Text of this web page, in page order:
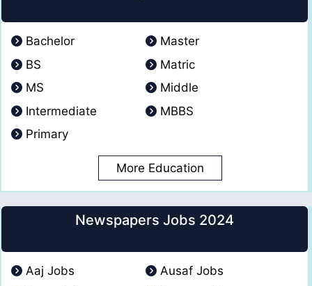
Bachelor
Master
BS
Matric
MS
Middle
Intermediate
MBBS
Primary
More Education
Newspapers Jobs 2024
Aaj Jobs
Ausaf Jobs